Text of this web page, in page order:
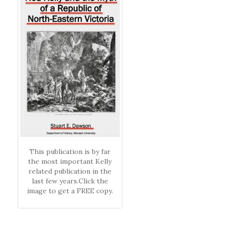
This publication is by far
the most important Kelly
related publication in the
last few years.Click the
image to get a FREE copy.